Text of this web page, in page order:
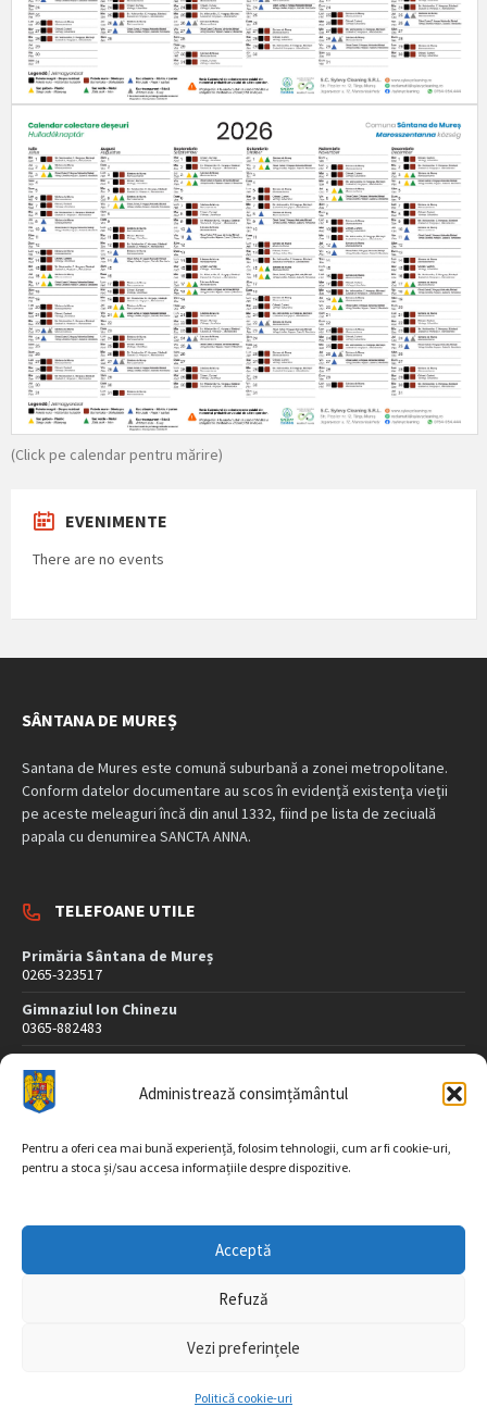
Administrează consimțământul
Pentru a oferi cea mai bună experiență, folosim tehnologii, cum ar fi cookie-uri,
pentru a stoca și/sau accesa informațiile despre dispozitive.
Acceptă
Refuză
Vezi preferințele
Politică cookie-uri
(Click pe calendar pentru mărire)
EVENIMENTE
There are no events
SÂNTANA DE MUREȘ
Santana de Mures este comună suburbană a zonei metropolitane.
Conform datelor documentare au scos în evidenţă existenţa vieţii
pe aceste meleaguri încă din anul 1332, fiind pe lista de zeciuală
papala cu denumirea SANCTA ANNA.
TELEFOANE UTILE
Primăria Sântana de Mureș
0265-323517
Gimnaziul Ion Chinezu
0365-882483
0265-323507
Poliție
547565 Sântana de Mureş
Tel/fax: 0265-323517, 323518